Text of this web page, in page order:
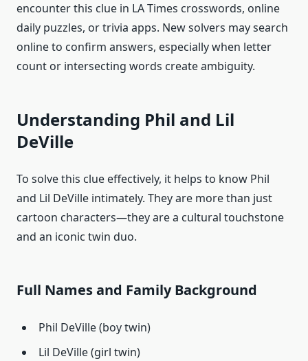
encounter this clue in LA Times crosswords, online
daily puzzles, or trivia apps. New solvers may search
online to confirm answers, especially when letter
count or intersecting words create ambiguity.
Understanding Phil and Lil
DeVille
To solve this clue effectively, it helps to know Phil
and Lil DeVille intimately. They are more than just
cartoon characters—they are a cultural touchstone
and an iconic twin duo.
Full Names and Family Background
Phil DeVille (boy twin)
Lil DeVille (girl twin)